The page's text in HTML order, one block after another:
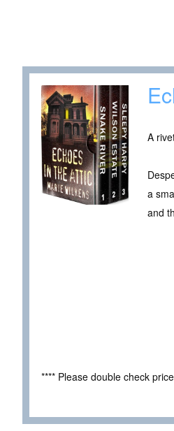
A
a
and
**** Please double check